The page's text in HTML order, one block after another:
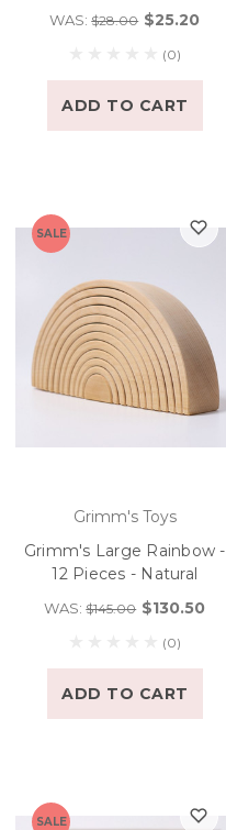
WAS:$28.00 $25.20
(0)
ADD TO CART
SALE
Grimm's Toys
Grimm's Large Rainbow -
12 Pieces - Natural
WAS:$145.00 $130.50
(0)
ADD TO CART
SALE